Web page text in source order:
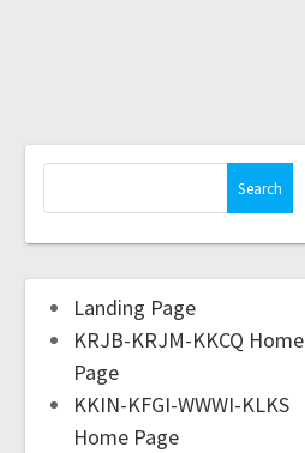
Landing Page
KRJB-KRJM-KKCQ Home
Page
KKIN-KFGI-WWWI-KLKS
Home Page